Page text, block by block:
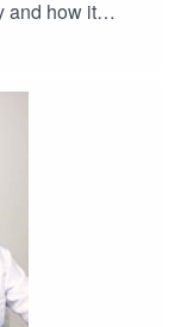
and how it
I get into
been
life
in this
life or you
play and fun
it out and
for the
more, follow
by Peoples